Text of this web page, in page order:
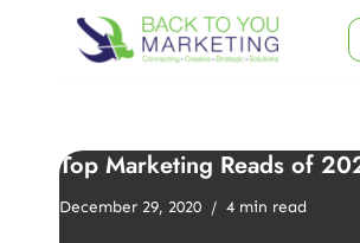
Skip
Top Marketing Reads of
December 29, 2020 4 min read